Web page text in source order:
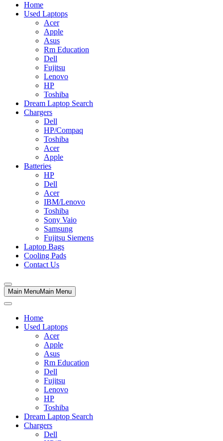
Home
Used Laptops
Acer
Apple
Asus
Rm Education
Dell
Fujitsu
Lenovo
HP
Toshiba
Dream Laptop Search
Chargers
Dell
HP/Compaq
Toshiba
Acer
Apple
Batteries
HP
Dell
Acer
IBM/Lenovo
Toshiba
Sony Vaio
Samsung
Fujitsu Siemens
Laptop Bags
Cooling Pads
Contact Us
Main MenuMain Menu
Home
Used Laptops
Acer
Apple
Asus
Rm Education
Dell
Fujitsu
Lenovo
HP
Toshiba
Dream Laptop Search
Chargers
Dell